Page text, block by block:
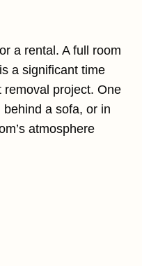
a rental. A full room
a significant time
removal project. One
a sofa, or in
atmosphere